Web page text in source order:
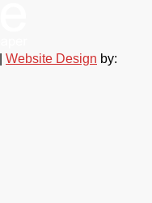
Website Design by: